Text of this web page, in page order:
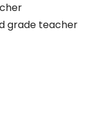
grade teacher